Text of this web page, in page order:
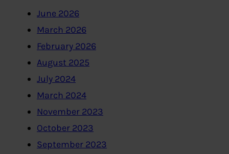
June 2026
March 2026
February 2026
August 2025
July 2024
March 2024
November 2023
October 2023
September 2023